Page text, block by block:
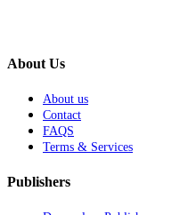
About Us
About us
Contact
FAQS
Terms & Services
Publishers